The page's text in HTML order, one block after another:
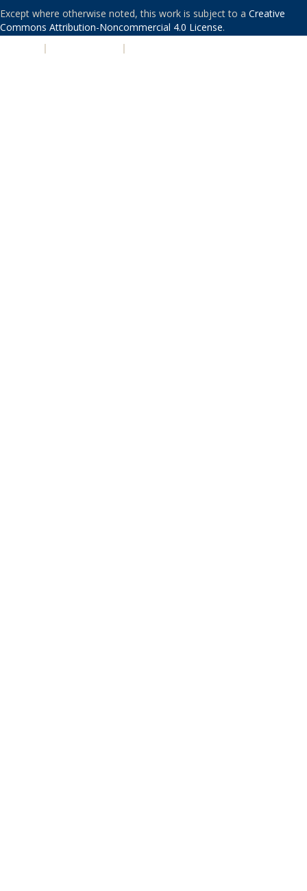
Except where otherwise noted, this work is subject to a Creative
Commons Attribution-Noncommercial 4.0 License.
| |